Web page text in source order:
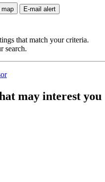
map E-mail alert
that match your criteria.
search.
may interest you